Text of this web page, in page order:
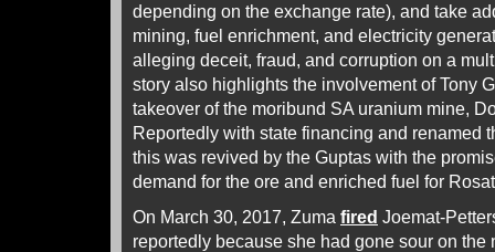
depending on the exchange rate), and take
mining, fuel enrichment, and electricity
alleging deceit, fraud, and corruption on a
story also highlights the involvement of Tony
takeover of the moribund SA uranium mine,
Reportedly with state financing and renamed
this was revived by the Guptas with the
demand for the ore and enriched fuel for
On March 30, 2017, Zuma fired Joemat-
reportedly because she had gone sour on